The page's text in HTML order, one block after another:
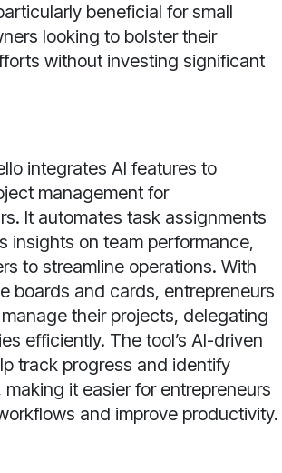
beneficial for small
looking to bolster their
without investing significant
integrates AI features to
management for
It automates task assignments
insights on team performance,
to streamline operations. With
boards and cards, entrepreneurs
their projects, delegating
efficiently. The tool’s AI-driven
track progress and identify
it easier for entrepreneurs
and improve productivity.